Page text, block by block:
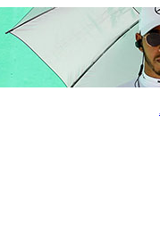
BusinessScience Health Travel